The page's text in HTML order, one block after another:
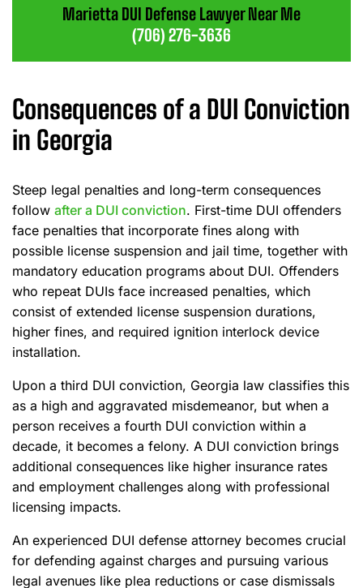
Marietta DUI Defense Lawyer Near Me
(706) 276-3636
Consequences of a DUI Conviction
in Georgia
Steep legal penalties and long-term consequences
follow after a DUI conviction. First-time DUI offenders
face penalties that incorporate fines along with
possible license suspension and jail time, together with
mandatory education programs about DUI. Offenders
who repeat DUIs face increased penalties, which
consist of extended license suspension durations,
higher fines, and required ignition interlock device
installation.
Upon a third DUI conviction, Georgia law classifies this
as a high and aggravated misdemeanor, but when a
person receives a fourth DUI conviction within a
decade, it becomes a felony. A DUI conviction brings
additional consequences like higher insurance rates
and employment challenges along with professional
licensing impacts.
An experienced DUI defense attorney becomes crucial
for defending against charges and pursuing various
legal avenues like plea reductions or case dismissals